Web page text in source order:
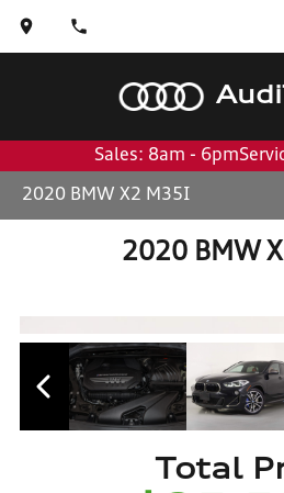
Audi
Sales: 8am - 6pm
2020 BMW X2 M35I
2020 BMW
Total